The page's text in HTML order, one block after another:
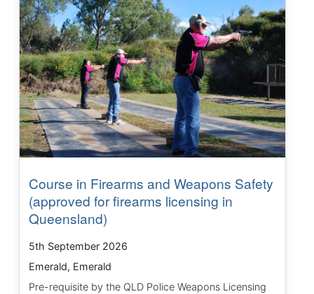
Course in Firearms and Weapons Safety
(approved for firearms licensing in
Queensland)
5th September 2026
Emerald, Emerald
Pre-requisite by the QLD Police Weapons Licensing